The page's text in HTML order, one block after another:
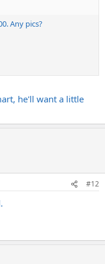
Any pics?
he'll want a little
#12